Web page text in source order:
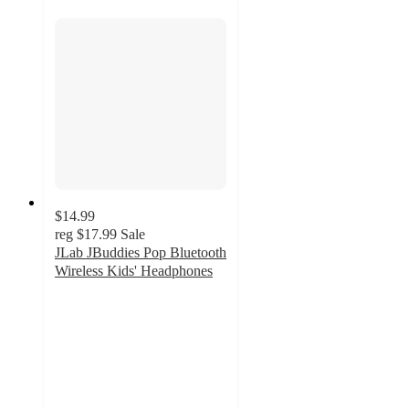
$14.99
reg $17.99 Sale
JLab JBuddies Pop Bluetooth
Wireless Kids' Headphones